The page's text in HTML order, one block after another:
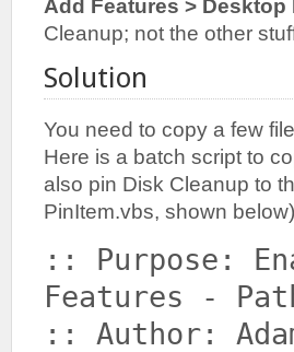
Add Features > Desktop
Cleanup; not the other
Solution
You need to copy a few
Here is a batch script to
also pin Disk Cleanup to
PinItem.vbs, shown
:: Purpose:
Features -
:: Author: